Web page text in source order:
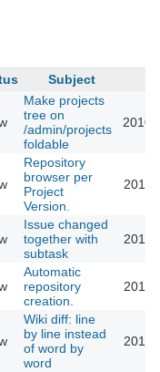
Subject
Make projects
tree on
/admin/projects
foldable
2010-
Repository
browser per
Project
Version.
Issue changed
together with
subtask
Automatic
repository
creation.
Wiki diff: line
by line instead
of word by
word